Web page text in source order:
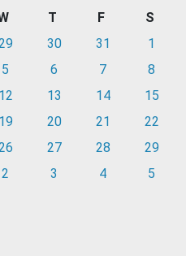
T F
S
30 31
1
5 6 7
8
12 13 14
15
19 20 21
22
27 28
29
2 3 4 5